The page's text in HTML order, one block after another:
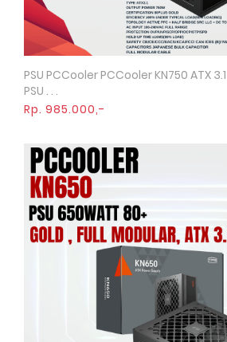
Quick View
PSU PCCooler PCCooler KN750 ATX
PSU . . .
Rp. 985.000,-